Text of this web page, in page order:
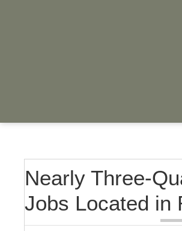
Nearly Three-
Jobs Located in